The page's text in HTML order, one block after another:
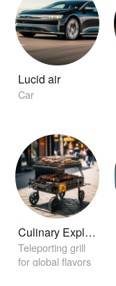
Lucid air
Car
Culinary Explorer Grill
Teleporting grill
for global flavors